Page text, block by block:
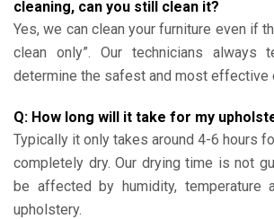
cleaning, can you still clean it?
Yes, we can clean your furniture even if
clean only”. Our technicians
determine the safest and most effective
Q: How long will it take for my
Typically it only takes around 4-6 hours
completely dry. Our drying time is not
be affected by humidity, temperature
upholstery.